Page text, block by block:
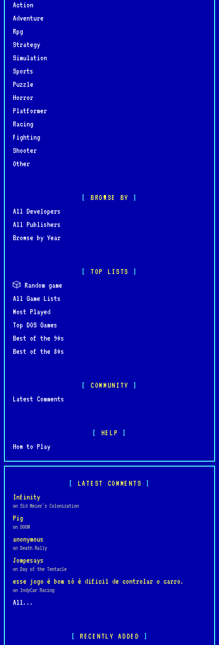
Action
Adventure
Rpg
Strategy
Simulation
Sports
Puzzle
Horror
Platformer
Racing
Fighting
Shooter
Other
BROWSE BY
All Developers
All Publishers
Browse by Year
TOP LISTS
🎲 Random game
All Game Lists
Most Played
Top DOS Games
Best of the 90s
Best of the 80s
COMMUNITY
Latest Comments
HELP
How to Play
LATEST COMMENTS
Infinity
on Sid Meier's Colonization
Pig
on DOOM
anonymous
on Death Rally
Jompesays
on Day of the Tentacle
esse jogo é bom só é dificil de controlar o carro.
on IndyCar Racing
All...
RECENTLY ADDED